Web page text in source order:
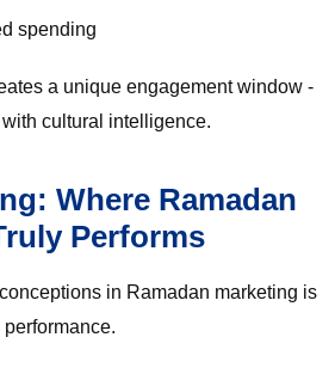
spending
a unique engagement window -
cultural intelligence.
Where Ramadan
Performs
in Ramadan marketing is